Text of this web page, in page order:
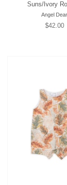
Suns/Ivory
Angel Dear
Regular
$42.00